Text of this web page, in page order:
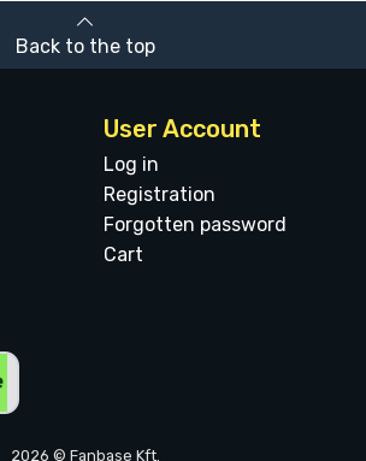
Back to the top
User Account
Log in
Registration
Forgotten password
Cart
2026 © Fanbase Kft.